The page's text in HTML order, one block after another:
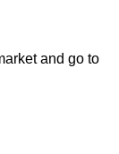
and go to